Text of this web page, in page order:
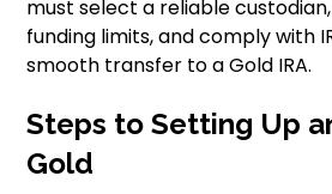
must select a reliable
funding limits, and comply with
smooth transfer to a Gold IRA.
Steps to Setting Up
Gold